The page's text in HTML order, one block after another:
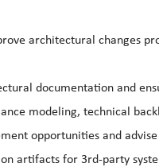
architectural changes
documentation and
modeling, technical
opportunities and
artifacts for 3rd-party